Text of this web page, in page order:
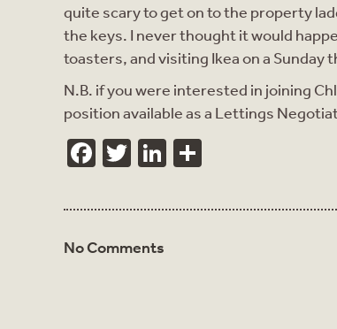
quite scary to get on to the property
the keys. I never thought it would
toasters, and visiting Ikea on a Sunday
N.B. if you were interested in joining
position available as a Lettings
Facebook
TwitterLinkedIn
No Comments